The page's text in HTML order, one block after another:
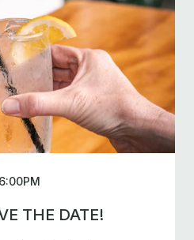
THE DATE!